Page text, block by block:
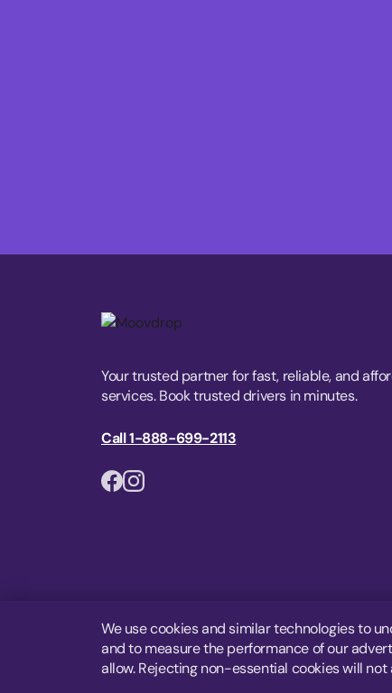
Your trusted partner for fast, reliable, and
services. Book trusted drivers in minutes.
Call 1-888-699-2113
We use cookies and similar technologies to
and to measure the performance of our
allow. Rejecting non-essential cookies will